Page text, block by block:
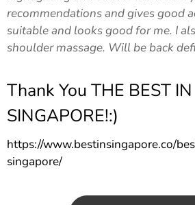
recommendations and gives good
suitable and looks good for me. I
shoulder massage. Will be back
Thank You THE BEST IN
SINGAPORE!:)
https://www.bestinsingapore.co/
singapore/